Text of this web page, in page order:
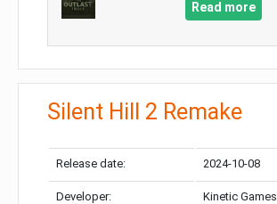
Read more
Silent Hill 2 Remake
Release date: 2024-10-08
Developer: Kinetic Games